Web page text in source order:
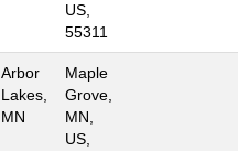
US,
55311
Arbor
Lakes,
MN
Maple
Grove,
MN,
US,